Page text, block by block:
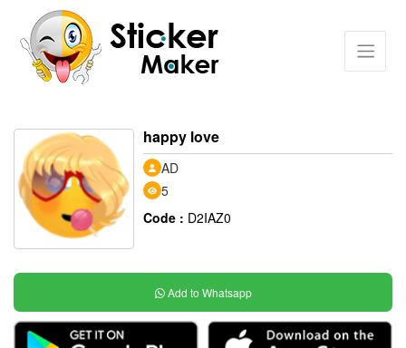
happy love
AD
5
Code : D2IAZ0
Add to Whatsapp